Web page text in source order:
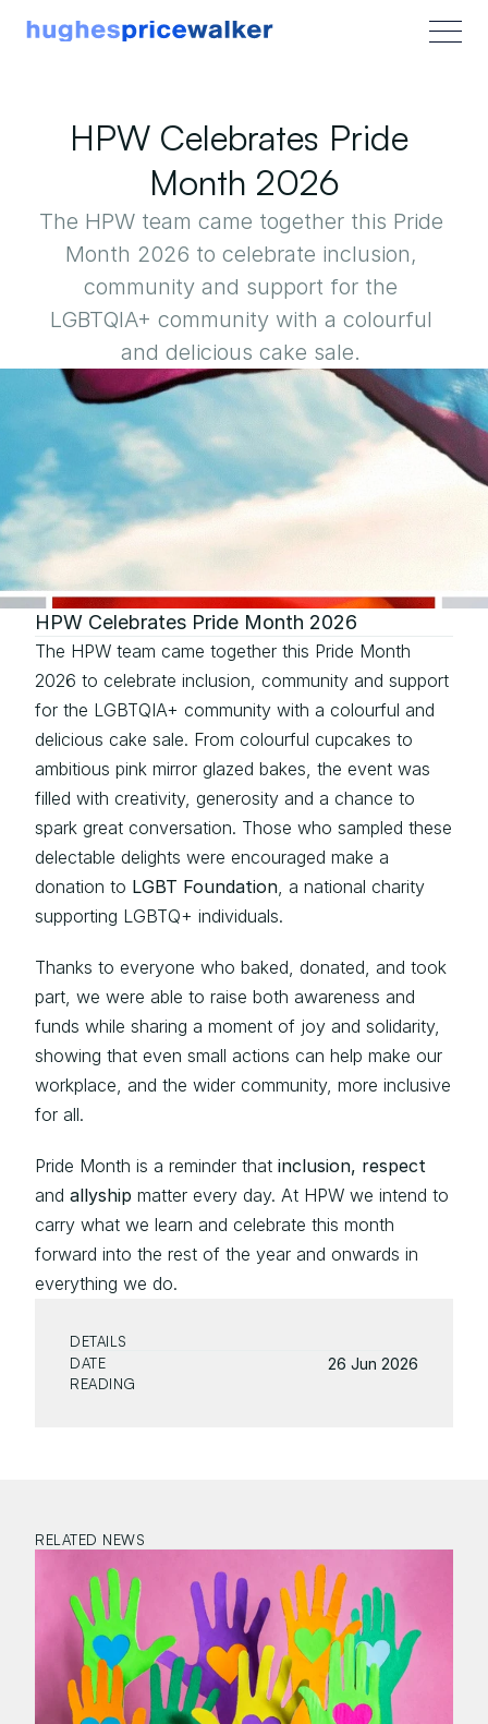
HPW Celebrates Pride
Month 2026
The HPW team came together this Pride
Month 2026 to celebrate inclusion,
community and support for the
LGBTQIA+ community with a colourful
and delicious cake sale.
DETAILS
DATE
26 Jun 2026
READING
HPW Celebrates Pride Month 2026
The HPW team came together this Pride Month
2026 to celebrate inclusion, community and support
for the LGBTQIA+ community with a colourful and
delicious cake sale. From colourful cupcakes to
ambitious pink mirror glazed bakes, the event was
filled with creativity, generosity and a chance to
spark great conversation. Those who sampled these
delectable delights were encouraged make a
donation to LGBT Foundation, a national charity
supporting LGBTQ+ individuals.
Thanks to everyone who baked, donated, and took
part, we were able to raise both awareness and
funds while sharing a moment of joy and solidarity,
showing that even small actions can help make our
workplace, and the wider community, more inclusive
for all.
Pride Month is a reminder that inclusion, respect
and allyship matter every day. At HPW we intend to
carry what we learn and celebrate this month
forward into the rest of the year and onwards in
everything we do.
RELATED NEWS